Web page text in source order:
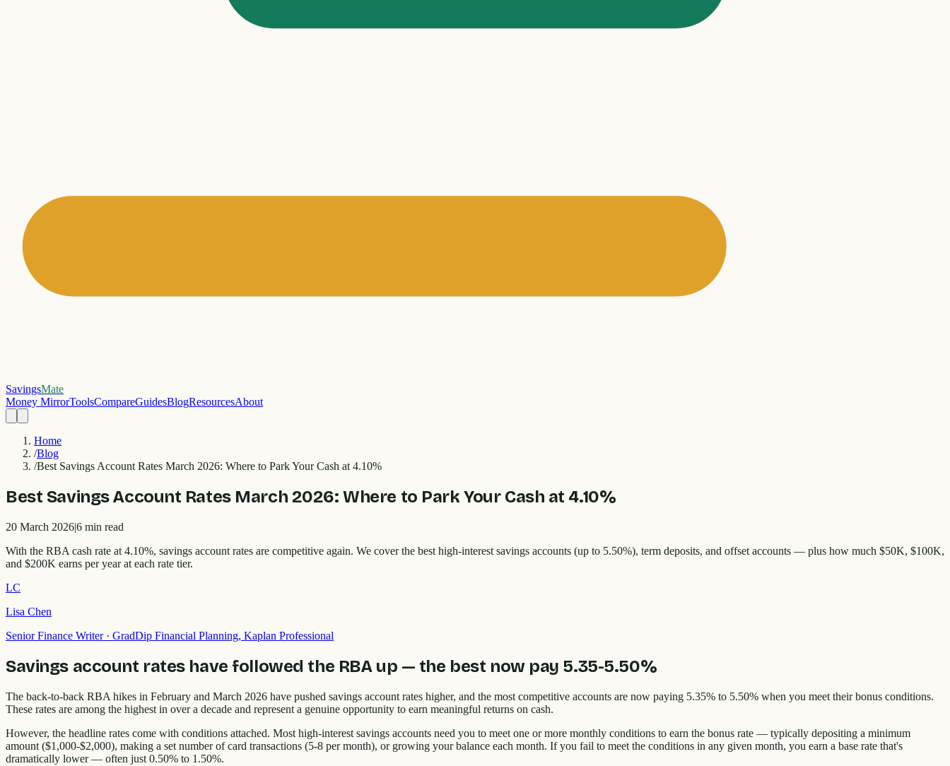
SavingsMate
Money MirrorToolsCompareGuidesBlogResourcesAbout
Home
/Blog
/Best Savings Account Rates March 2026: Where to Park Your Cash at 4.10%
Best Savings Account Rates March 2026: Where to Park Your Cash at 4.10%
20 March 2026|6 min read
With the RBA cash rate at 4.10%, savings account rates are competitive again. We cover the best high-interest savings accounts (up to 5.50%), term deposits, and offset accounts — plus how much $50K, $100K,
and $200K earns per year at each rate tier.
LC
Lisa Chen
Senior Finance Writer· GradDip Financial Planning, Kaplan Professional
Savings account rates have followed the RBA up — the best now pay 5.35-5.50%
The back-to-back RBA hikes in February and March 2026 have pushed savings account rates higher, and the most competitive accounts are now paying 5.35% to 5.50% when you meet their bonus conditions.
These rates are among the highest in over a decade and represent a genuine opportunity to earn meaningful returns on cash.
However, the headline rates come with conditions attached. Most high-interest savings accounts need you to meet one or more monthly conditions to earn the bonus rate — typically depositing a minimum
amount ($1,000-$2,000), making a set number of card transactions (5-8 per month), or growing your balance each month. If you fail to meet the conditions in any given month, you earn a base rate that's
dramatically lower — often just 0.50% to 1.50%.